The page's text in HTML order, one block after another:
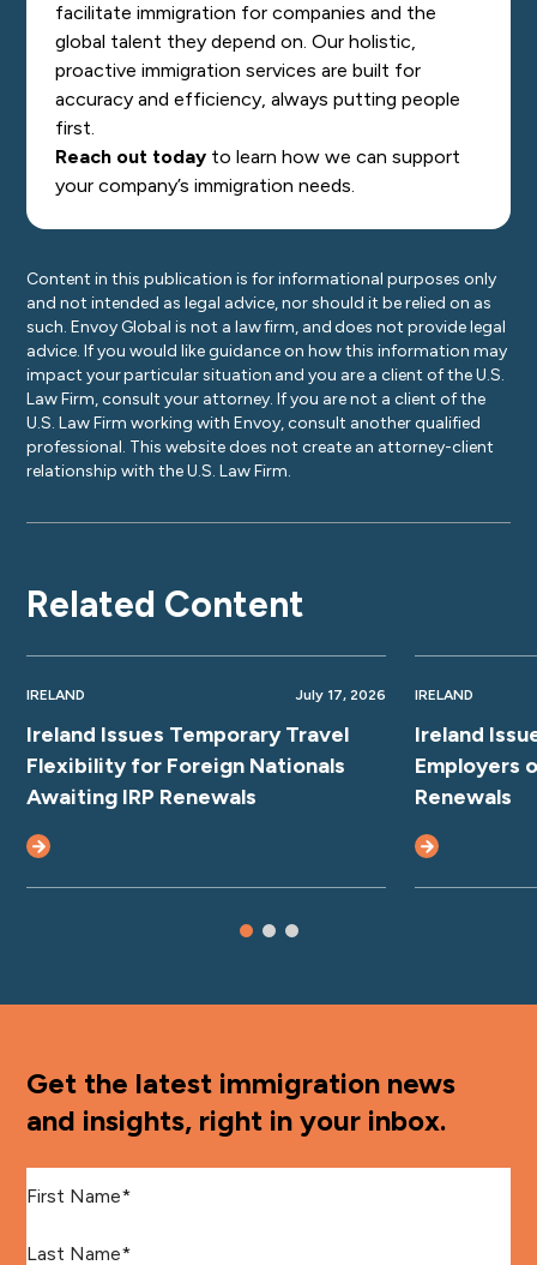
facilitate immigration for companies and the
global talent they depend on. Our holistic,
proactive immigration services are built for
accuracy and efficiency, always putting people
first.
Reach out today to learn how we can support
your company’s immigration needs.
Content in this publication is for informational purposes only
and not intended as legal advice, nor should it be relied on as
such. Envoy Global is not a law firm, and does not provide legal
advice. If you would like guidance on how this information may
impact your particular situation and you are a client of the U.S.
Law Firm, consult your attorney. If you are not a client of the
U.S. Law Firm working with Envoy, consult another qualified
professional. This website does not create an attorney-client
relationship with the U.S. Law Firm.
Related Content
IRELAND July 17, 2026
Ireland Issues Temporary Travel
Flexibility for Foreign Nationals
Awaiting IRP Renewals
IRELAND
Ireland
Employers
Renewals
Get the latest immigration news
and insights, right in your inbox.